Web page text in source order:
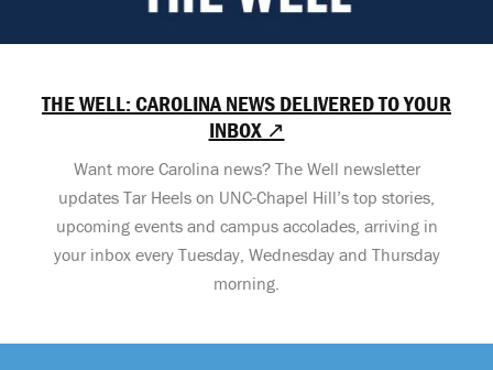
THE WELL: CAROLINA NEWS DELIVERED TO YOUR
INBOX ↗
Want more Carolina news? The Well newsletter
updates Tar Heels on UNC-Chapel Hill’s top stories,
upcoming events and campus accolades, arriving in
your inbox every Tuesday, Wednesday and Thursday
morning.